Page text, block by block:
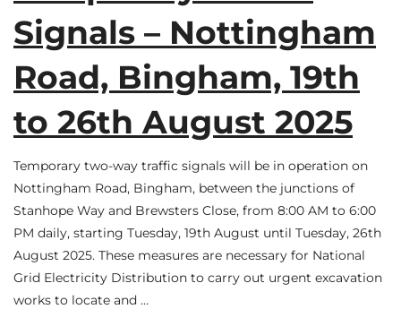
Signals – Nottingham
Road, Bingham, 19th
to 26th August 2025
Temporary two-way traffic signals will be in operation on
Nottingham Road, Bingham, between the junctions of
Stanhope Way and Brewsters Close, from 8:00 AM to 6:00
PM daily, starting Tuesday, 19th August until Tuesday, 26th
August 2025. These measures are necessary for National
Grid Electricity Distribution to carry out urgent excavation
works to locate and …